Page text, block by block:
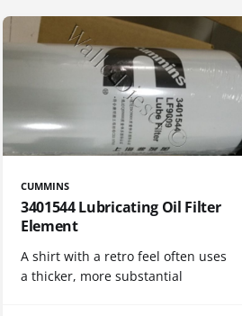
CUMMINS
3401544 Lubricating Oil Filter
Element
A shirt with a retro feel often uses
a thicker, more substantial